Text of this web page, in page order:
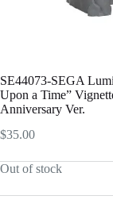
SE44073-SEGA
Upon a Time”
Anniversary Ver.
$35.00
Out of stock